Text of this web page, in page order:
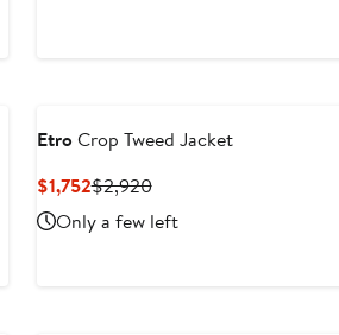
EtroCrop Tweed Jacket
$1,752Current
Price
$1,752
$2,920Previous
Price
$2,920
Only a few left